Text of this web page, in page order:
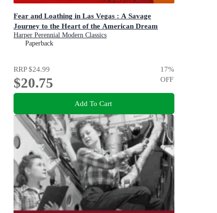
Fear and Loathing in Las Vegas : A Savage
Journey to the Heart of the American Dream
Harper Perennial Modern Classics
Paperback
RRP$24.99
$20.75
17%
OFF
Add To Cart